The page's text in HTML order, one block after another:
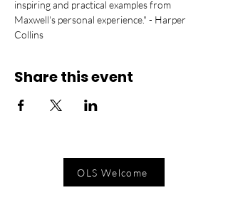
inspiring and practical examples from
Maxwell's personal experience." - Harper
Collins
Share this event
OLS Welcome